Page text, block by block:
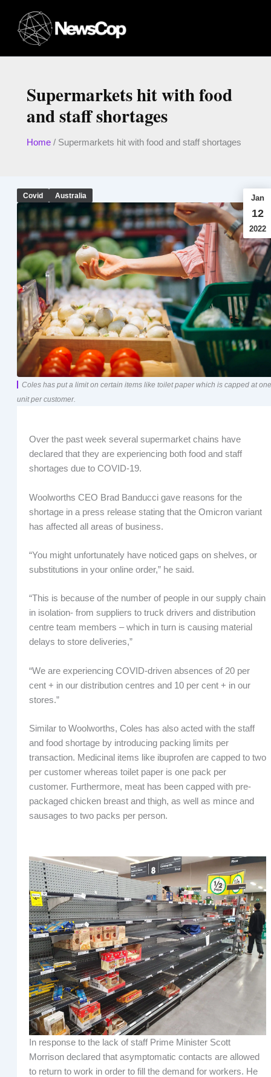
content
Supermarkets hit with food
and staff shortages
Home/ Supermarkets hit with food and staff shortages
Covid Australia Jan
12
2022
Coles has put a limit on certain items like toilet paper which is capped at one
unit per customer.
Over the past week several supermarket chains have
declared that they are experiencing both food and staff
shortages due to COVID-19.
Woolworths CEO Brad Banducci gave reasons for the
shortage in a press release stating that the Omicron variant
has affected all areas of business.
“You might unfortunately have noticed gaps on shelves, or
substitutions in your online order,” he said.
“This is because of the number of people in our supply chain
in isolation- from suppliers to truck drivers and distribution
centre team members – which in turn is causing material
delays to store deliveries,”
“We are experiencing COVID-driven absences of 20 per
cent + in our distribution centres and 10 per cent + in our
stores.”
Similar to Woolworths, Coles has also acted with the staff
and food shortage by introducing packing limits per
transaction. Medicinal items like ibuprofen are capped to two
per customer whereas toilet paper is one pack per
customer. Furthermore, meat has been capped with pre-
packaged chicken breast and thigh, as well as mince and
sausages to two packs per person.
In response to the lack of staff Prime Minister Scott
Morrison declared that asymptomatic contacts are allowed
to return to work in order to fill the demand for workers. He